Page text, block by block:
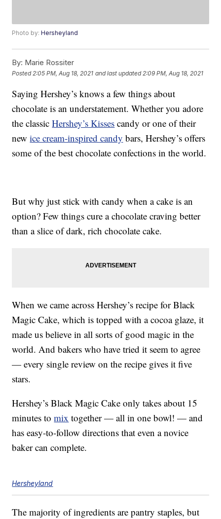
Photo by:Hersheyland
By: Marie Rossiter
Posted 2:05 PM, Aug 18, 2021 and last updated 2:09 PM, Aug 18, 2021
Saying Hershey’s knows a few things about
chocolate is an understatement. Whether you adore
the classicHershey’s Kisses candy or one of their
newice cream-inspired candy bars, Hershey’s offers
some of the best chocolate confections in the world.
But why just stick with candy when a cake is an
option? Few things cure a chocolate craving better
than a slice of dark, rich chocolate cake.
When we came across Hershey’s recipe for Black
Magic Cake, which is topped with a cocoa glaze, it
made us believe in all sorts of good magic in the
world. And bakers who have tried it seem to agree
— every single review on the recipe gives it five
stars.
Hershey’s Black Magic Cake only takes about 15
minutes tomix together — all in one bowl! — and
has easy-to-follow directions that even a novice
baker can complete.
Hersheyland
The majority of ingredients are pantry staples, but